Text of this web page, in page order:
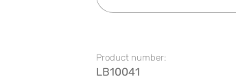
Product number:
LB10041